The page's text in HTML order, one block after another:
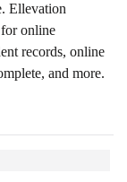
Ellevation
online
records, online
and more.